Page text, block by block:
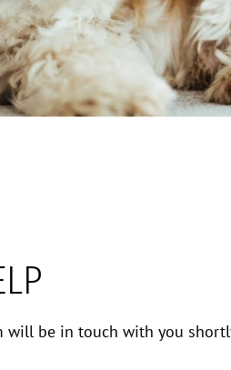
will be in touch with you